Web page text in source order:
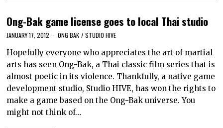
Ong-Bak game license goes to local Thai studio
JANUARY 17, 2012 ONG BAK / STUDIO HIVE
Hopefully everyone who appreciates the art of martial
arts has seen Ong-Bak, a Thai classic film series that is
almost poetic in its violence. Thankfully, a native game
development studio, Studio HIVE, has won the rights to
make a game based on the Ong-Bak universe. You
might not think of…